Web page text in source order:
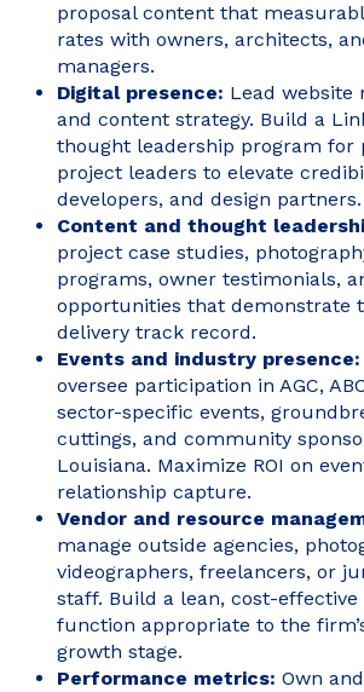
proposal content that
rates with owners, architects,
managers.
Digital presence: Lead website
and content strategy. Build a
thought leadership program for
project leaders to elevate
developers, and design partners.
Content and thought
project case studies,
programs, owner testimonials,
opportunities that demonstrate
delivery track record.
Events and industry presence:
oversee participation in AGC,
sector-specific events,
cuttings, and community
Louisiana. Maximize ROI on
relationship capture.
Vendor and resource
manage outside agencies,
videographers, freelancers, or
staff. Build a lean, cost-
function appropriate to the
growth stage.
Performance metrics:Own